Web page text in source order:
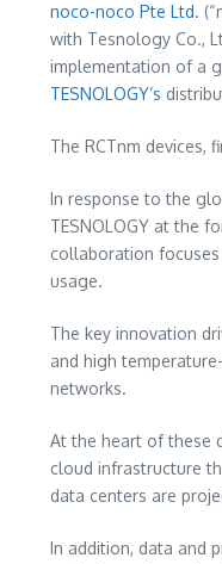
noco-noco Pte Ltd.
with Tesnology Co.,
implementation of a
TESNOLOGY’s
The RCTnm devices,
In response to the
TESNOLOGY at the
collaboration
usage.
The key innovation
and high
networks.
At the heart of these
cloud infrastructure
data centers are
In addition, data and